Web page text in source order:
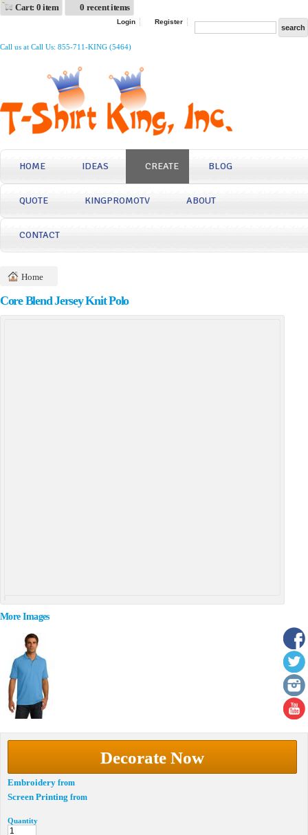
Cart: 0 item 0 recent items
Login Register
Call us at Call Us: 855-711-KING (5464)
HOME IDEAS CREATE BLOG
QUOTE KINGPROMOTV ABOUT
CONTACT
Home
Core Blend Jersey Knit Polo
More Images
Decorate Now
Embroidery from
Screen Printing from
Quantity